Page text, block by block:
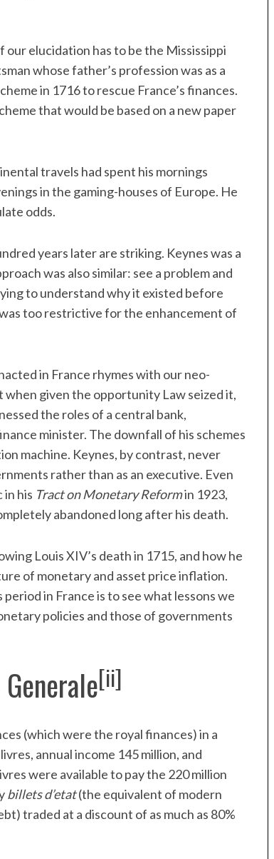
elucidation has to be the Mississippi
whose father’s profession was as a
in 1716 to rescue France’s finances.
that would be based on a new paper
travels had spent his mornings
in the gaming-houses of Europe. He
odds.
years later are striking. Keynes was a
was also similar: see a problem and
to understand why it existed before
too restrictive for the enhancement of
in France rhymes with our neo-
given the opportunity Law seized it,
the roles of a central bank,
minister. The downfall of his schemes
machine. Keynes, by contrast, never
rather than as an executive. Even
in his Tract on Monetary Reformin 1923,
abandoned long after his death.
Louis XIV’s death in 1715, and how he
of monetary and asset price inflation.
in France is to see what lessons we
policies and those of governments
[ii]
(which were the royal finances) in a
annual income 145 million, and
were available to pay the 220 million
billets d’etat(the equivalent of modern
traded at a discount of as much as 80%